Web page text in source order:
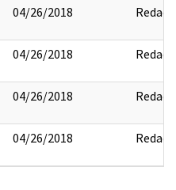
04/26/2018 Redact
04/26/2018 Redact
04/26/2018 Redact
04/26/2018 Redact